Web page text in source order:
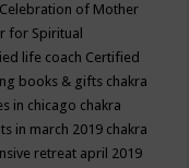
Celebration of Mother
for Spiritual
life coach Certified
books & gifts chakra
in chicago chakra
in march 2019 chakra
retreat april 2019